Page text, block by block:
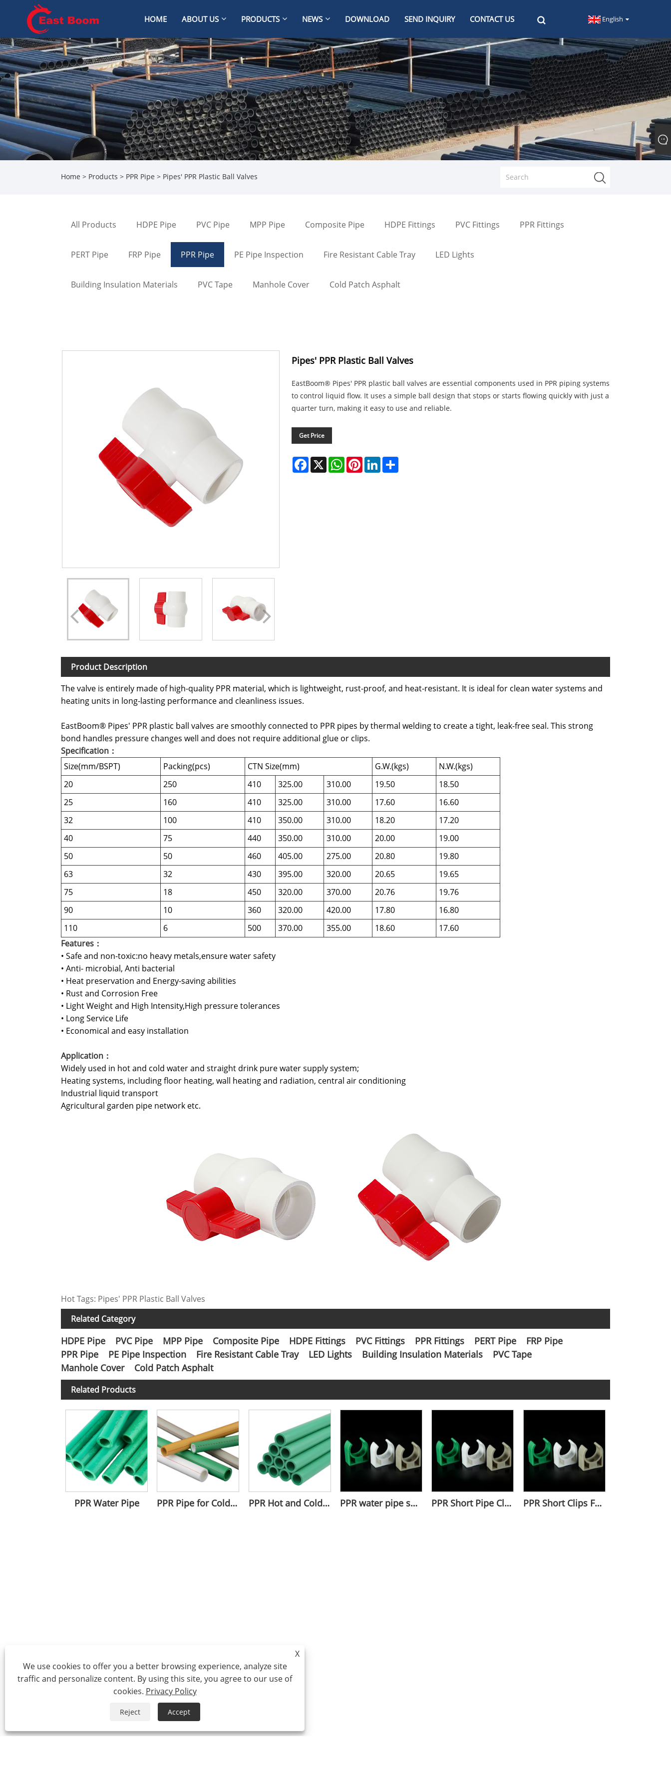
HOME ABOUT US PRODUCTS NEWS DOWNLOAD SEND INQUIRY CONTACT US English
Home > Products > PPR Pipe > Pipes' PPR Plastic Ball Valves
All Products HDPE Pipe PVC Pipe MPP Pipe Composite Pipe HDPE Fittings PVC Fittings PPR Fittings
PERT Pipe FRP Pipe PPR Pipe PE Pipe Inspection Fire Resistant Cable Tray LED Lights
Building Insulation Materials PVC Tape Manhole Cover Cold Patch Asphalt
Pipes' PPR Plastic Ball Valves
EastBoom® Pipes' PPR plastic ball valves are essential components used in PPR piping systems
to control liquid flow. It uses a simple ball design that stops or starts flowing quickly with just a
quarter turn, making it easy to use and reliable.
Get Price
Facebook
X WhatsAppPinterestLinkedIn
Product Description
The valve is entirely made of high-quality PPR material, which is lightweight, rust-proof, and heat-resistant. It is ideal for clean water systems and
heating units in long-lasting performance and cleanliness issues.
EastBoom® Pipes' PPR plastic ball valves are smoothly connected to PPR pipes by thermal welding to create a tight, leak-free seal. This strong
bond handles pressure changes well and does not require additional glue or clips.
Specification：
Size(mm/BSPT)
Packing(pcs) CTN Size(mm) G.W.(kgs)
N.W.(kgs)
20
250 410 325.00 310.00 19.50
18.50
25
160 410 325.00 310.00 17.60
16.60
32
100 410 350.00 310.00 18.20
17.20
40
75 440 350.00 310.00 20.00
19.00
50
50 460 405.00 275.00 20.80
19.80
63
32 430 395.00 320.00 20.65
19.65
75
18 450 320.00 370.00 20.76
19.76
90
10 360 320.00 420.00 17.80
16.80
110
6 500 370.00 355.00 18.60
17.60
Features：
• Safe and non-toxic:no heavy metals,ensure water safety
• Anti- microbial, Anti bacterial
• Heat preservation and Energy-saving abilities
• Rust and Corrosion Free
• Light Weight and High Intensity,High pressure tolerances
• Long Service Life
• Economical and easy installation
Application：
Widely used in hot and cold water and straight drink pure water supply system;
Heating systems, including floor heating, wall heating and radiation, central air conditioning
Industrial liquid transport
Agricultural garden pipe network etc.
Hot Tags: Pipes' PPR Plastic Ball Valves
Related Category
HDPE Pipe PVC Pipe MPP Pipe Composite Pipe HDPE Fittings PVC Fittings PPR Fittings PERT Pipe
FRP Pipe
PPR Pipe
PE Pipe Inspection Fire Resistant Cable Tray LED Lights Building Insulation Materials
PVC Tape
Manhole Cover
Cold Patch Asphalt
Related Products
PPR Water Pipe PPR Pipe for Cold and Hot Water PPR Hot and Cold Water Pipes PPR water pipe short clamp PPR Short Pipe Clamp For Water Pipes PPR Short Clips For Pipe Fixation
X
We use cookies to offer you a better browsing experience, analyze site
traffic and personalize content. By using this site, you agree to our use of
cookies. Privacy Policy
Reject Accept